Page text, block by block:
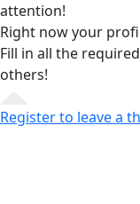
attention!
Right now your
Fill in all the
others!
Register to leave a